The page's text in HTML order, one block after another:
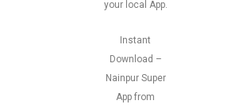
your local App.
Instant
Download –
Nainpur Super
App from